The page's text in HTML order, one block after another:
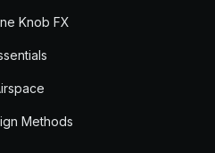
Knob FX
Methods